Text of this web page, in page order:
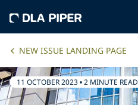
NEW ISSUE LANDING PAGE
11 OCTOBER 2023•2 MINUTE READ